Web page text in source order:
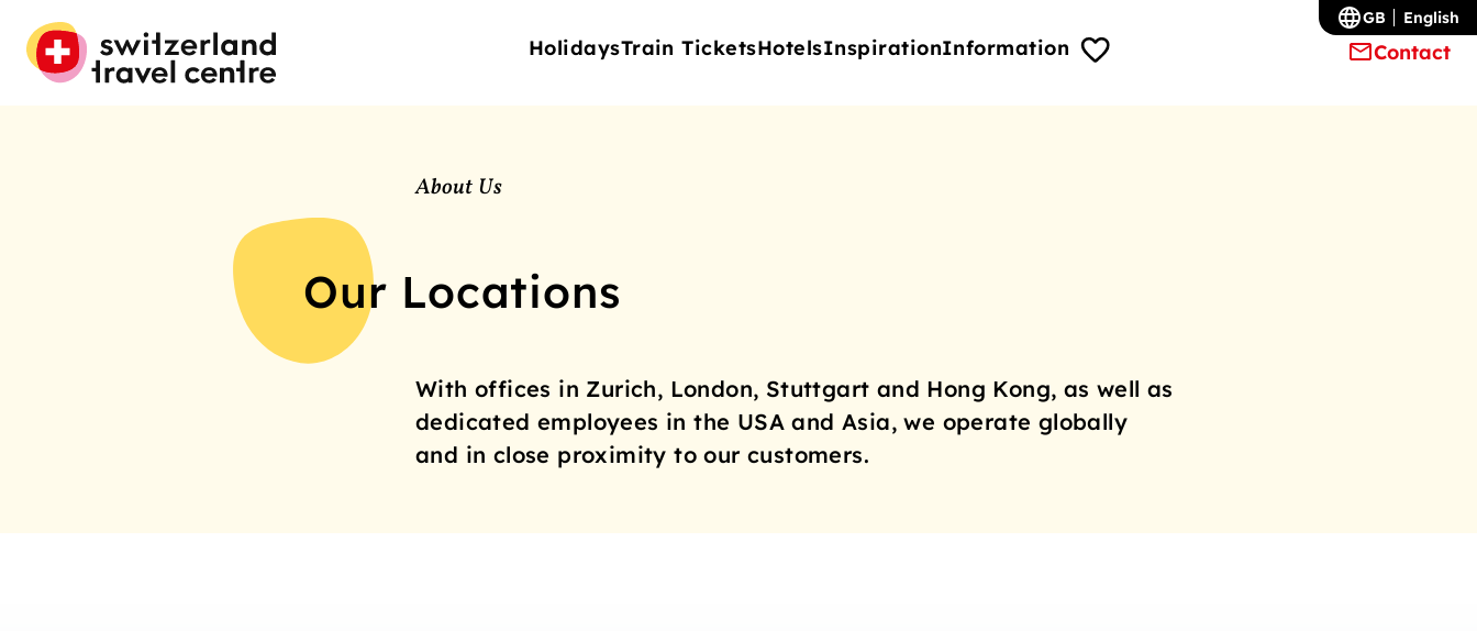
HolidaysTrain TicketsHotelsInspirationInformation Contact
GB English
About Us
Our Locations
With offices in Zurich, London, Stuttgart and Hong Kong, as well as
dedicated employees in the USA and Asia, we operate globally
and in close proximity to our customers.